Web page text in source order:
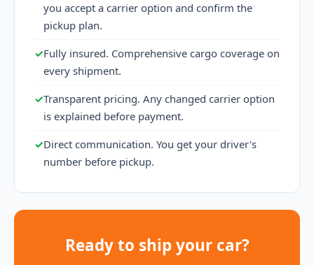
you accept a carrier option and confirm the
pickup plan.
✓Fully insured. Comprehensive cargo coverage on
every shipment.
✓Transparent pricing. Any changed carrier option
is explained before payment.
✓Direct communication. You get your driver's
number before pickup.
Ready to ship your car?